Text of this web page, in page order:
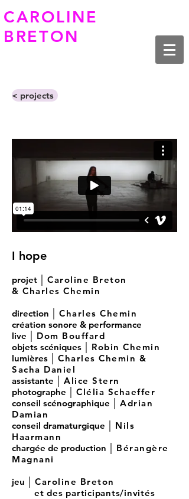
CAROLINE
BRETON
< projects
I hope
projet │ Caroline Breton
& Charles Chemin
direction │
Charles Chemin
création sonore & performance
live │
Dom Bouffard
objets scéniques │
Robin Chemin
lumières │ Charles Chemin &
Sacha Daniel
assistante │
Alice Stern
photographe │
Clélia Schaeffer
conseil scénographique
Adrian
Damian
conseil dramaturgique │ Nils
Haarmann
chargée de production │ Bérangère
Magnani
jeu │
Caroline Breton
et des participants/invités